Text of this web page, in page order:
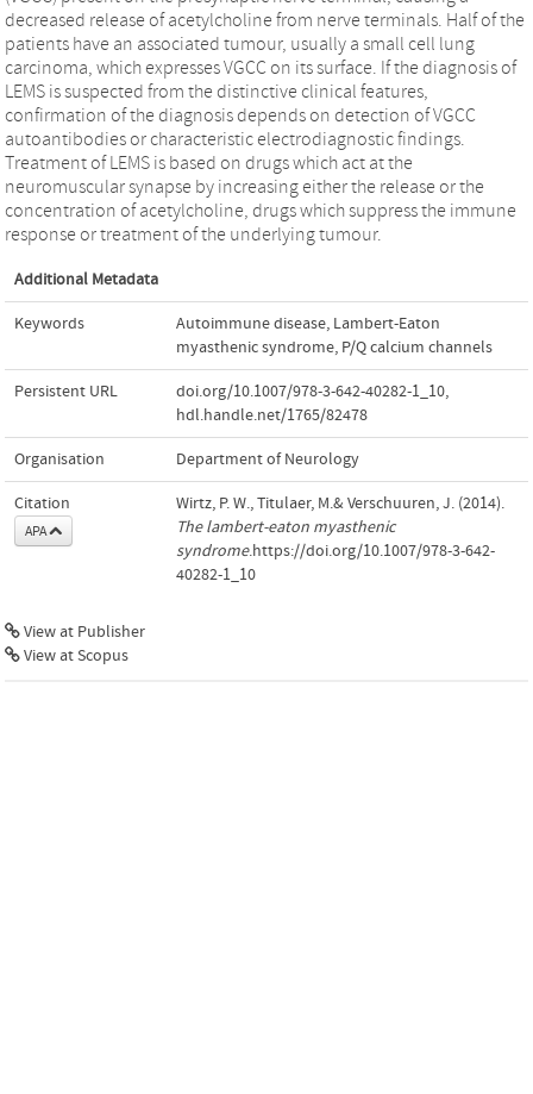
decreased release of acetylcholine from nerve terminals. Half of the
patients have an associated tumour, usually a small cell lung
carcinoma, which expresses VGCC on its surface. If the diagnosis of
LEMS is suspected from the distinctive clinical features,
confirmation of the diagnosis depends on detection of VGCC
autoantibodies or characteristic electrodiagnostic findings.
Treatment of LEMS is based on drugs which act at the
neuromuscular synapse by increasing either the release or the
concentration of acetylcholine, drugs which suppress the immune
response or treatment of the underlying tumour.
Additional Metadata
Keywords Autoimmune disease, Lambert-Eaton
myasthenic syndrome, P/Q calcium channels
Persistent URL doi.org/10.1007/978-3-642-40282-1_10,
hdl.handle.net/1765/82478
Organisation Department of Neurology
Citation
APA
Wirtz, P. W., Titulaer, M.& Verschuuren, J. (2014).
The lambert-eaton myasthenic
syndrome.https://doi.org/10.1007/978-3-642-
40282-1_10
View at Publisher
View at Scopus